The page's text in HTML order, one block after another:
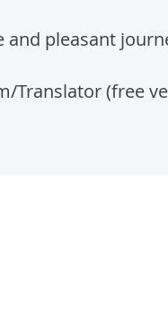
and pleasant
Translator (free